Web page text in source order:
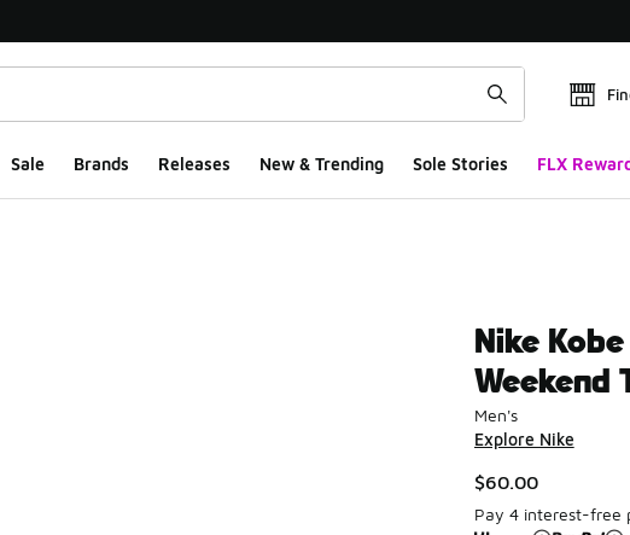
Sale Brands Releases New & Trending Sole Stories FLX
Nike
Weekend
Men's
Explore Nike
$60.00
Pay 4 interest-free